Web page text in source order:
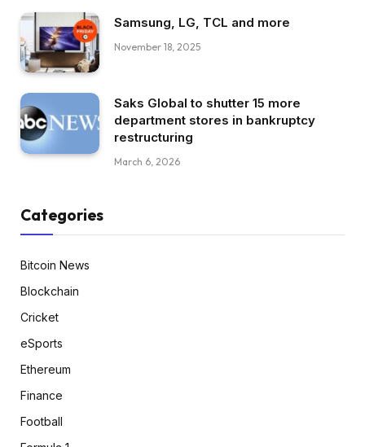
Samsung, LG, TCL and more
November 18, 2025
Saks Global to shutter 15 more
department stores in bankruptcy
restructuring
March 6, 2026
Categories
Bitcoin News
Blockchain
Cricket
eSports
Ethereum
Finance
Football